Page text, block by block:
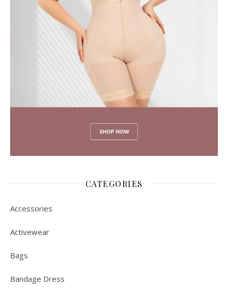
CATEGORIES
Accessories
Activewear
Bags
Bandage Dress